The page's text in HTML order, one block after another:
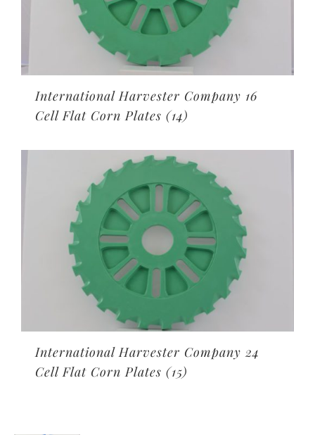
International Harvester Company 16
Cell Flat Corn Plates (14)
International Harvester Company 24
Cell Flat Corn Plates (15)